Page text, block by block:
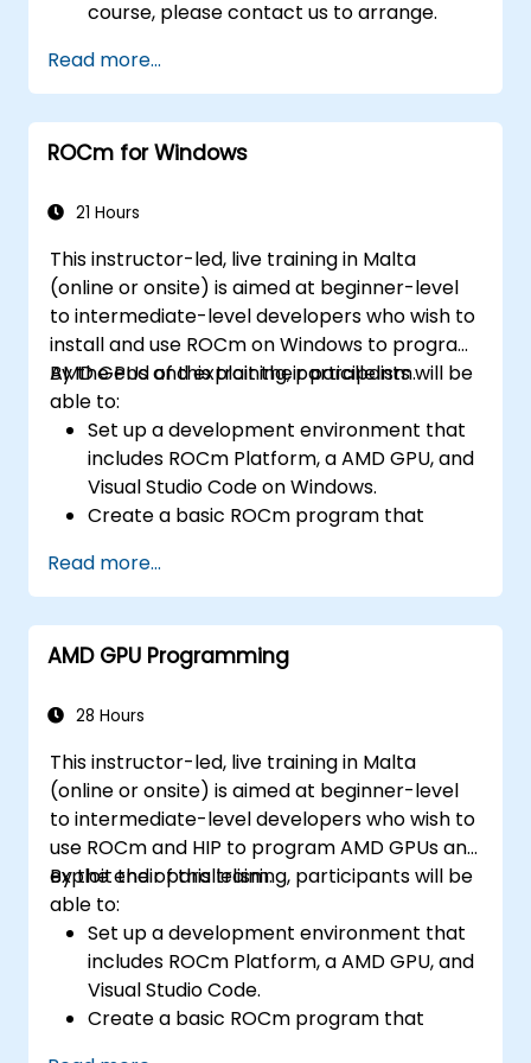
course, please contact us to arrange.
Read more...
ROCm for Windows
21 Hours
This instructor-led, live training in Malta
(online or onsite) is aimed at beginner-level
to intermediate-level developers who wish to
install and use ROCm on Windows to program
AMD GPUs and exploit their parallelism.
By the end of this training, participants will be
able to:
Set up a development environment that
includes ROCm Platform, a AMD GPU, and
Visual Studio Code on Windows.
Create a basic ROCm program that
retrieves the results from the GPU
memory.
Use ROCm API to query device
information, allocate and deallocate
and device, launch kernels, and
Use HIP language to write kernels that
execute on the GPU and manipulate data.
Use HIP built-in functions, variables, and
libraries to perform common tasks and
operations.
Use ROCm and HIP memory spaces, such
as global, shared, constant, and local, to
optimize data transfers and memory
accesses.
Use ROCm and HIP execution models to
control the threads, blocks, and grids that
Read more...
AMD GPU Programming
28 Hours
This instructor-led, live training in Malta
(online or onsite) is aimed at beginner-level
to intermediate-level developers who wish to
use ROCm and HIP to program AMD GPUs and
exploit their parallelism.
By the end of this training, participants will be
able to:
Set up a development environment that
includes ROCm Platform, a AMD GPU, and
Visual Studio Code.
Create a basic ROCm program that